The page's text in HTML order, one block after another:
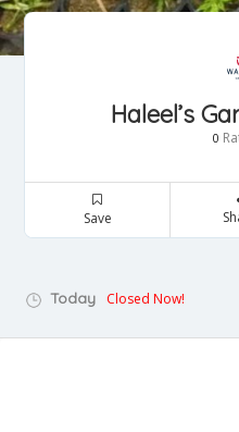
Haleel’s
0
Save
Today Closed Now!